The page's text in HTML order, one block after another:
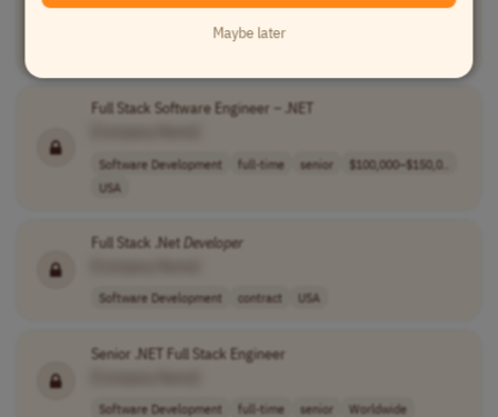
Full Stack Software Engineer – .NET
Software Development full-time senior
$100,000–$150,0..
USA
Full Stack .NetDeveloper
Software Development contract USA
Senior .NET Full Stack Engineer
Software Development full-time senior Worldwide
Maybe later